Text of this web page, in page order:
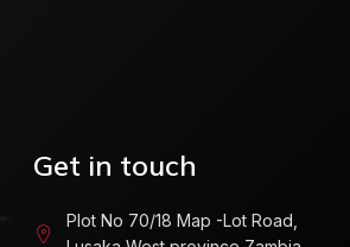
Get in touch
Plot No 70/18 Map -Lot Road,